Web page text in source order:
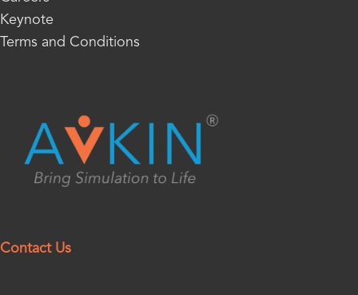
Keynote
Terms and Conditions
Contact Us